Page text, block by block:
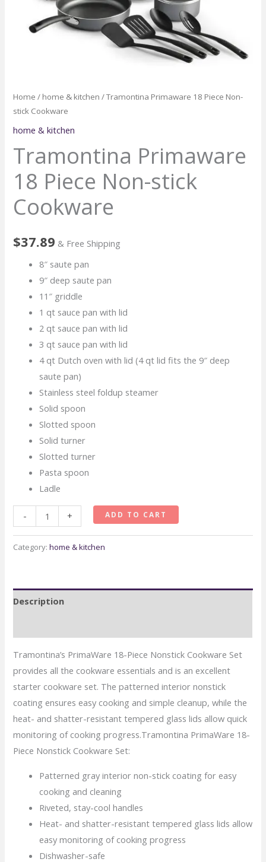
Home / home & kitchen / Tramontina Primaware 18 Piece Non-
stick Cookware
home & kitchen
Tramontina Primaware
18 Piece Non-stick
Cookware
$37.89 & Free Shipping
8″ saute pan
9″ deep saute pan
11″ griddle
1 qt sauce pan with lid
2 qt sauce pan with lid
3 qt sauce pan with lid
4 qt Dutch oven with lid (4 qt lid fits the 9″ deep
saute pan)
Stainless steel foldup steamer
Solid spoon
Slotted spoon
Solid turner
Slotted turner
Pasta spoon
Ladle
-
Tramontina
Primaware
18
stick
Cookware
+ ADD TO CART
Category:home & kitchen
Description
Tramontina’s PrimaWare 18-Piece Nonstick Cookware Set
provides all the cookware essentials and is an excellent
starter cookware set. The patterned interior nonstick
coating ensures easy cooking and simple cleanup, while the
heat- and shatter-resistant tempered glass lids allow quick
monitoring of cooking progress.Tramontina PrimaWare 18-
Piece Nonstick Cookware Set:
Patterned gray interior non-stick coating for easy
cooking and cleaning
Riveted, stay-cool handles
Heat- and shatter-resistant tempered glass lids allow
easy monitoring of cooking progress
Dishwasher-safe